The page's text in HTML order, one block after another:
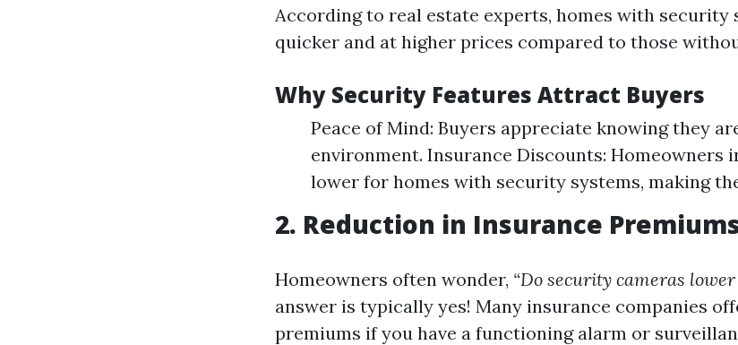
According to real estate experts, homes with security
quicker and at higher prices compared to those
Why Security Features Attract Buyers
Peace of Mind: Buyers appreciate knowing they
environment. Insurance Discounts: Homeowners
lower for homes with security systems, making
2. Reduction in Insurance
Homeowners often wonder, “Do security cameras
answer is typically yes! Many insurance companies
premiums if you have a functioning alarm or